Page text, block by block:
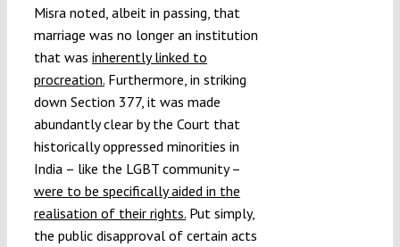
Misra noted, albeit in passing, that
marriage was no longer an institution
that was inherently linked to
procreation.Furthermore, in striking
down Section 377, it was made
abundantly clear by the Court that
historically oppressed minorities in
India – like the LGBT community –
were to be specifically aided in the
realisation of their rights.Put simply,
the public disapproval of certain acts